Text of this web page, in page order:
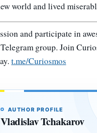
world and lived
and participate in
group. Join
t.me/Curiosmos
AUTHOR PROFILE
Vladislav Tchakarov